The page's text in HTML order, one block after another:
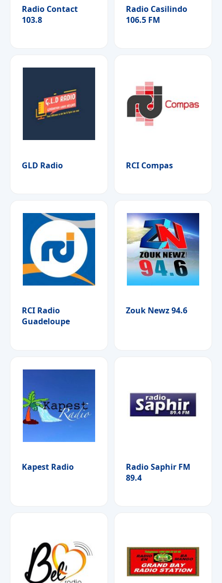
Radio Contact
103.8
Radio Casilindo
106.5 FM
GLD Radio RCI Compas
RCI Radio
Guadeloupe
Zouk Newz 94.6
Kapest Radio
Radio Saphir FM
89.4